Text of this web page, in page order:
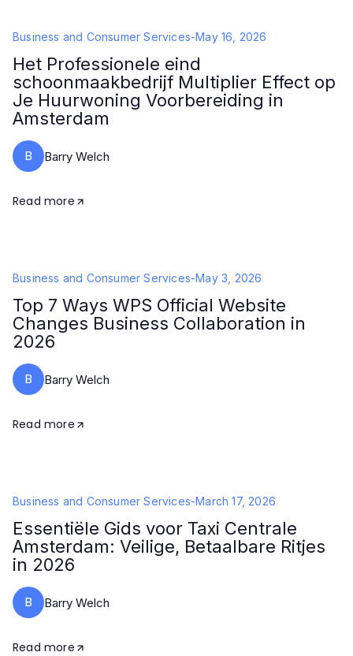
Business and Consumer Services-May 16, 2026
Het Professionele eind
schoonmaakbedrijf Multiplier Effect op
Je Huurwoning Voorbereiding in
Amsterdam
B Barry Welch
Read more
Business and Consumer Services-May 3, 2026
Top 7 Ways WPS Official Website
Changes Business Collaboration in
2026
B Barry Welch
Read more
Business and Consumer Services-March 17, 2026
Essentiële Gids voor Taxi Centrale
Amsterdam: Veilige, Betaalbare Ritjes
in 2026
B Barry Welch
Read more